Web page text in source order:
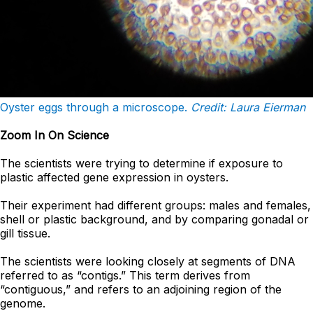
Oyster eggs through a microscope. Credit: Laura Eierman
Zoom In On Science
The scientists were trying to determine if exposure to
plastic affected gene expression in oysters.
Their experiment had different groups: males and females,
shell or plastic background, and by comparing gonadal or
gill tissue.
The scientists were looking closely at segments of DNA
referred to as “contigs.” This term derives from
“contiguous,” and refers to an adjoining region of the
genome.